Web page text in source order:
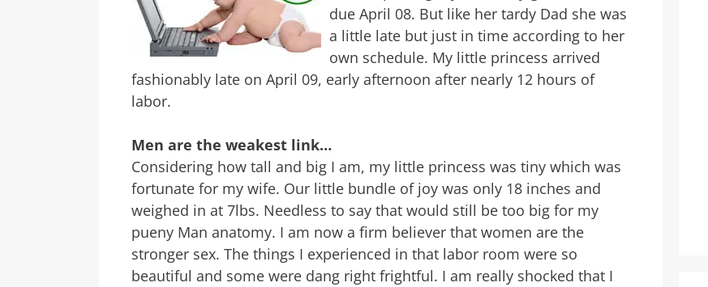
due April 08. But like her tardy Dad she was
a little late but just in time according to her
own schedule. My little princess arrived
fashionably late on April 09, early afternoon after nearly 12 hours of
labor.
Men are the weakest link…
Considering how tall and big I am, my little princess was tiny which was
fortunate for my wife. Our little bundle of joy was only 18 inches and
weighed in at 7lbs. Needless to say that would still be too big for my
pueny Man anatomy. I am now a firm believer that women are the
stronger sex. The things I experienced in that labor room were so
beautiful and some were dang right frightful. I am really shocked that I